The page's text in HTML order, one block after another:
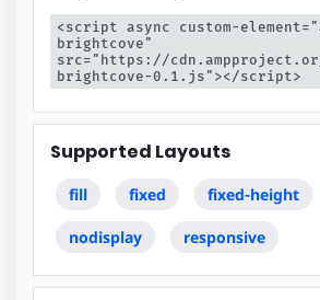
<script async custom-
brightcove"
src="https://
brightcove-0.1.js"></script>
Supported Layouts
fill fixed fixed-height
nodisplay responsive